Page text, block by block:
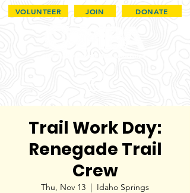
VOLUNTEER JOIN DONATE
Trail Work Day:
Renegade Trail
Crew
Thu, Nov 13
  |
Idaho Springs